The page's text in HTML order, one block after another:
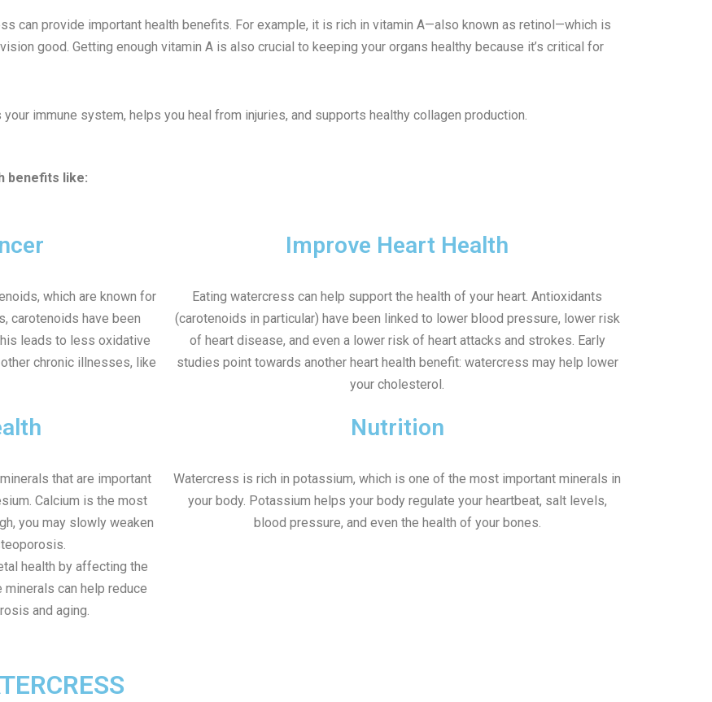
can provide important health benefits. For example, it is rich in vitamin A—also known as retinol—which is
good. Getting enough vitamin A is also crucial to keeping your organs healthy because it’s critical for
immune system, helps you heal from injuries, and supports healthy collagen production.
benefits like:
which are known for
carotenoids have been
leads to less oxidative
chronic illnesses, like
Improve Heart Health
Eating watercress can help support the health of your heart. Antioxidants
(carotenoids in particular) have been linked to lower blood pressure, lower risk
of heart disease, and even a lower risk of heart attacks and strokes. Early
studies point towards another heart health benefit: watercress may help lower
your cholesterol.
that are important
Calcium is the most
you may slowly weaken
health by affecting the
can help reduce
and aging.
Nutrition
Watercress is rich in potassium, which is one of the most important minerals in
your body. Potassium helps your body regulate your heartbeat, salt levels,
blood pressure, and even the health of your bones.